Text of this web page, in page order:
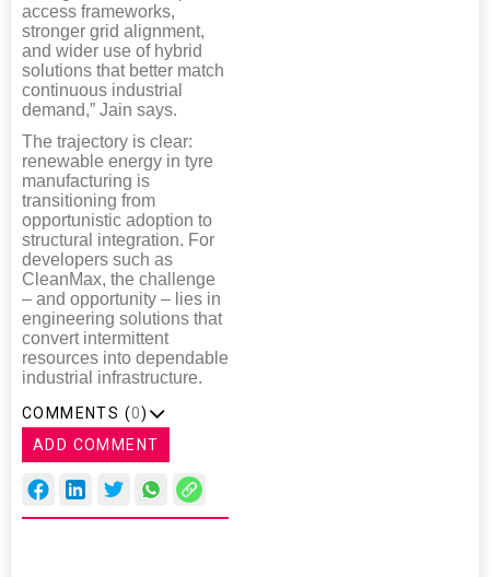
access frameworks,
stronger grid alignment,
and wider use of hybrid
solutions that better match
continuous industrial
demand,” Jain says.
The trajectory is clear:
renewable energy in tyre
manufacturing is
transitioning from
opportunistic adoption to
structural integration. For
developers such as
CleanMax, the challenge
– and opportunity – lies in
engineering solutions that
convert intermittent
resources into dependable
industrial infrastructure.
COMMENTS (0)
ADD COMMENT